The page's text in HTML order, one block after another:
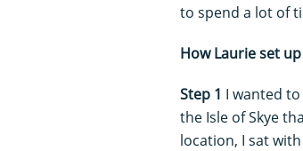
to spend a lot of
How Laurie set
Step 1 I wanted
the Isle of Skye
location, I sat